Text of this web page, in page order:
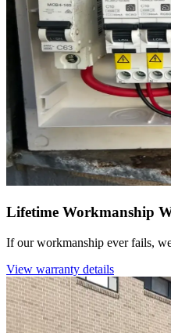
Lifetime Workmanship
If our workmanship ever fails,
View warranty details